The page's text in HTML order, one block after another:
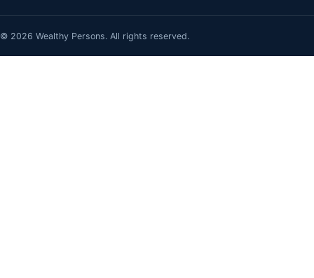
© 2026 Wealthy Persons. All rights reserved.